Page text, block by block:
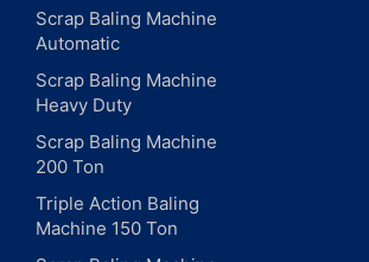
Scrap Baling Machine
Automatic
Scrap Baling Machine
Heavy Duty
Scrap Baling Machine
200 Ton
Triple Action Baling
Machine 150 Ton